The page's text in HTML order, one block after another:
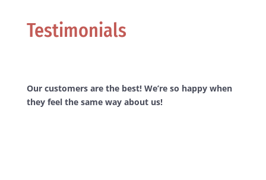
Testimonials
Our customers are the best! We’re so happy when
they feel the same way about us!